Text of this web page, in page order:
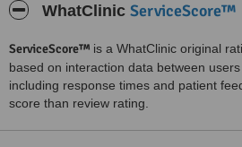
WhatClinic ServiceScore™
ServiceScore™ is a WhatClinic original
based on interaction data between
including response times and patient
score than review rating.